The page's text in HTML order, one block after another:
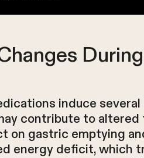
induce
contribute to altered
on gastric emptying
energy deficit, which